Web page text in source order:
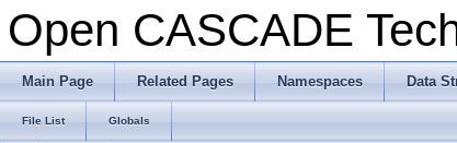
Open CASCADE
Main Page Related Pages Namespaces Data
File List Globals